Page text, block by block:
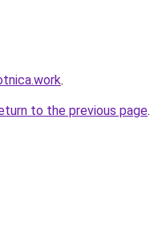
.
to the previous page.